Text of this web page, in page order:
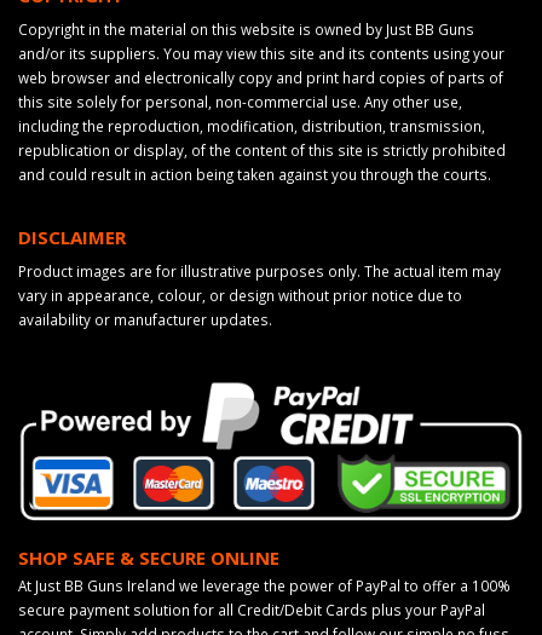
Copyright in the material on this website is owned by Just BB Guns
and/or its suppliers. You may view this site and its contents using your
web browser and electronically copy and print hard copies of parts of
this site solely for personal, non-commercial use. Any other use,
including the reproduction, modification, distribution, transmission,
republication or display, of the content of this site is strictly prohibited
and could result in action being taken against you through the courts.
DISCLAIMER
Product images are for illustrative purposes only. The actual item may
vary in appearance, colour, or design without prior notice due to
availability or manufacturer updates.
SHOP SAFE & SECURE ONLINE
At Just BB Guns Ireland we leverage the power of PayPal to offer a 100%
secure payment solution for all Credit/Debit Cards plus your PayPal